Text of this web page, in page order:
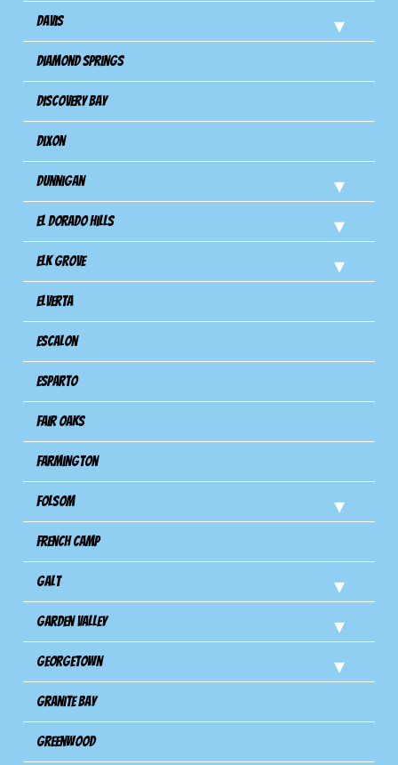
Davis
Diamond Springs
Discovery Bay
Dixon
Dunnigan
El Dorado Hills
Elk Grove
Elverta
Escalon
Esparto
Fair Oaks
Farmington
Folsom
French Camp
Galt
Garden Valley
Georgetown
Granite Bay
Greenwood